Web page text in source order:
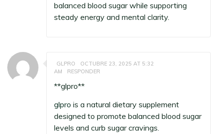
balanced blood sugar while supporting
steady energy and mental clarity.
GLPRO
OCTUBRE 23, 2025 AT 5:32
AM
RESPONDER
** glpro**
glpro is a natural dietary supplement
designed to promote balanced blood sugar
levels and curb sugar cravings.